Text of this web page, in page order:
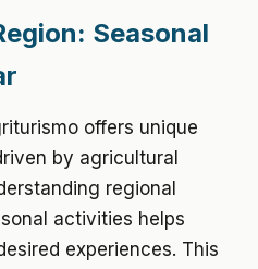
Seasonal
offers unique
by agricultural
regional
activities helps
experiences. This